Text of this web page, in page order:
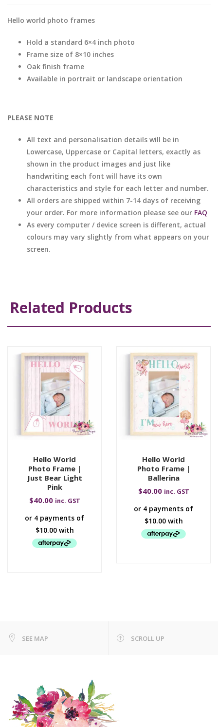
Hello world photo frames
Hold a standard 6×4 inch photo
Frame size of 8×10 inches
Oak finish frame
Available in portrait or landscape orientation
PLEASE NOTE
All text and personalisation details will be in
Lowercase, Uppercase or Capital letters, exactly as
shown in the product images and just like
handwriting each font will have its own
characteristics and style for each letter and number.
All orders are shipped within 7-14 days of receiving
your order. For more information please see our FAQ
As every computer / device screen is different, actual
colours may vary slightly from what appears on your
screen.
Related Products
Hello World
Photo Frame |
Just Bear Light
Pink
$40.00 inc. GST
Hello World
Photo Frame |
Ballerina
$40.00 inc. GST
SEE MAP SCROLL UP